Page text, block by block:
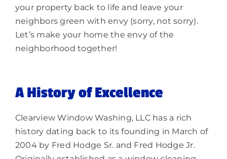
your property back to life and leave your
neighbors green with envy (sorry, not sorry).
Let’s make your home the envy of the
neighborhood together!
A History of Excellence
Clearview Window Washing, LLC has a rich
history dating back to its founding in March of
2004 by Fred Hodge Sr. and Fred Hodge Jr.